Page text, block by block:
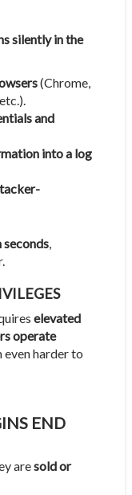
silently in the
(Chrome,
and
into a log
,
elevated
operate
even harder to
END
aresold or